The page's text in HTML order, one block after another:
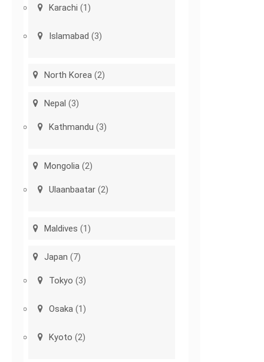
Karachi (1)
Islamabad (3)
North Korea (2)
Nepal (3)
Kathmandu (3)
Mongolia (2)
Ulaanbaatar (2)
Maldives (1)
Japan (7)
Tokyo (3)
Osaka (1)
Kyoto (2)